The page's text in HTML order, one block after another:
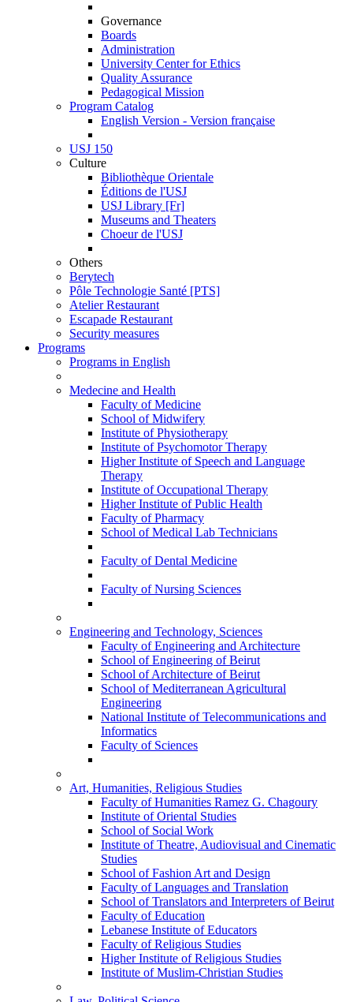
Governance
Boards
Administration
University Center for Ethics
Quality Assurance
Pedagogical Mission
Program Catalog
English Version - Version française
USJ 150
Culture
Bibliothèque Orientale
Éditions de l'USJ
USJ Library [Fr]
Museums and Theaters
Choeur de l'USJ
Others
Berytech
Pôle Technologie Santé [PTS]
Atelier Restaurant
Escapade Restaurant
Security measures
Programs
Programs in English
Medecine and Health
Faculty of Medicine
School of Midwifery
Institute of Physiotherapy
Institute of Psychomotor Therapy
Higher Institute of Speech and Language
Therapy
Institute of Occupational Therapy
Higher Institute of Public Health
Faculty of Pharmacy
School of Medical Lab Technicians
Faculty of Dental Medicine
Faculty of Nursing Sciences
Engineering and Technology, Sciences
Faculty of Engineering and Architecture
School of Engineering of Beirut
School of Architecture of Beirut
School of Mediterranean Agricultural
Engineering
National Institute of Telecommunications and
Informatics
Faculty of Sciences
Art, Humanities, Religious Studies
Faculty of Humanities Ramez G. Chagoury
Institute of Oriental Studies
School of Social Work
Institute of Theatre, Audiovisual and Cinematic
Studies
School of Fashion Art and Design
Faculty of Languages and Translation
School of Translators and Interpreters of Beirut
Faculty of Education
Lebanese Institute of Educators
Faculty of Religious Studies
Higher Institute of Religious Studies
Institute of Muslim-Christian Studies